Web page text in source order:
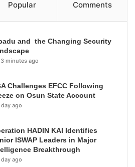
Popular Comments
and the Changing Security
minutes ago
Challenges EFCC Following
on Osun State Account
day ago
HADIN KAI Identifies
ISWAP Leaders in Major
Breakthrough
day ago